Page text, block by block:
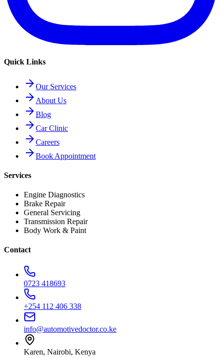
Quick Links
Our Services
About Us
Blog
Car Clinic
Careers
Book Appointment
Services
Engine Diagnostics
Brake Repair
General Servicing
Transmission Repair
Body Work & Paint
Contact
0723 418693
+254 112 406 338
info@automotivedoctor.co.ke
Karen, Nairobi, Kenya